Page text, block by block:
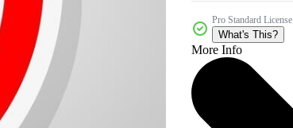
Pro Standard License
What's This?
More Info